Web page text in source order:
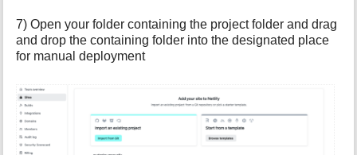
7) Open your folder containing the project folder and drag
and drop the containing folder into the designated place
for manual deployment